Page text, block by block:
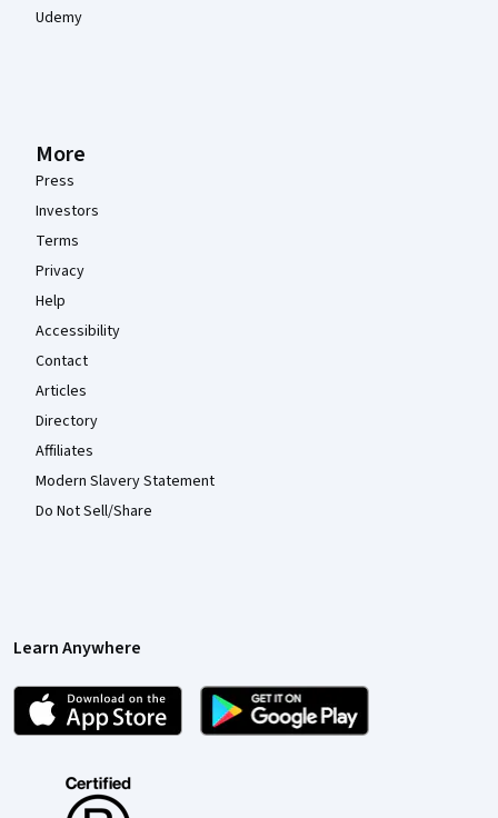
Udemy
More
Press
Investors
Terms
Privacy
Help
Accessibility
Contact
Articles
Directory
Affiliates
Modern Slavery Statement
Do Not Sell/Share
Learn Anywhere